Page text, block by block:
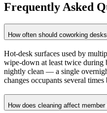
Frequently Asked
How often should coworking
Hot-desk surfaces used by
wipe-down at least twice during
nightly clean — a single
changes occupants several
How does cleaning affect member